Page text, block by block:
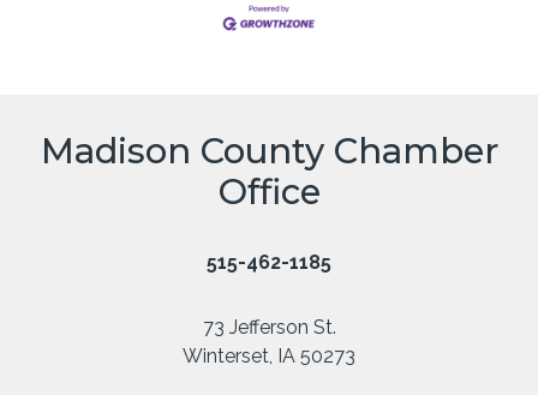
Madison County Chamber
Office
515-462-1185
73 Jefferson St.
Winterset, IA 50273